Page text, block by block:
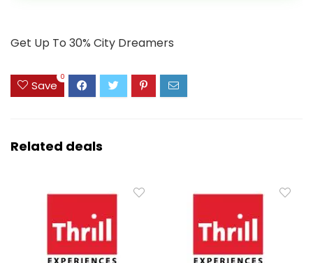
Get Up To 30% City Dreamers
Save
0
Related deals